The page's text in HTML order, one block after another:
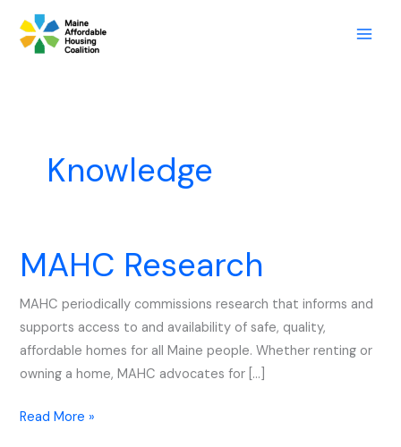
content
Knowledge
MAHC Research
MAHC periodically commissions research that informs and
supports access to and availability of safe, quality,
affordable homes for all Maine people. Whether renting or
owning a home, MAHC advocates for […]
MAHC
Research
Read More »